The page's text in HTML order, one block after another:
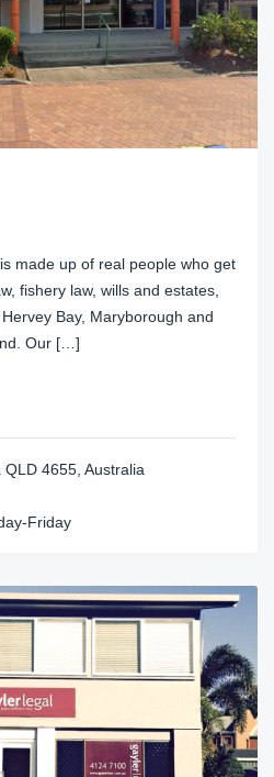
made up of real people who get
fishery law, wills and estates,
Bay, Maryborough and
Our […]
4655, Australia
Friday